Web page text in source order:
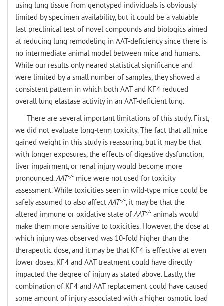
using lung tissue from genotyped individuals is obviously
limited by specimen availability, but it could be a valuable
last preclinical test of novel compounds and biologics aimed
at reducing lung remodeling in AAT-deficiency since there is
no intermediate animal model between mice and humans.
While our results only neared statistical significance and
were limited by a small number of samples, they showed a
consistent pattern in which both AAT and KF4 reduced
overall lung elastase activity in an AAT-deficient lung.
There are several important limitations of this study. First,
we did not evaluate long-term toxicity. The fact that all mice
gained weight in this study is reassuring, but it may be that
with longer exposures, the effects of digestive dysfunction,
liver impairment, or renal injury would become more
pronounced.AAT-/- mice were not used for toxicity
assessment. While toxicities seen in wild-type mice could be
safely assumed to also affectAAT-/-, it may be that the
altered immune or oxidative state ofAAT-/- animals would
make them more sensitive to toxicities. However, the dose at
which injury was observed was 10-fold higher than the
therapeutic dose, and it may be that KF4 is effective at even
lower doses. KF4 and AAT treatment could have directly
impacted the degree of injury as stated above. Lastly, the
combination of KF4 and AAT replacement could have caused
some amount of injury associated with a higher osmotic load